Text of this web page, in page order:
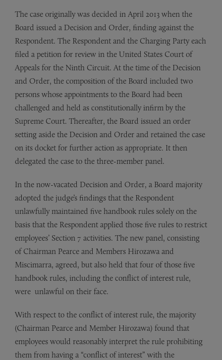
The case originally was decided in April 2013 when the
Board issued a Decision and Order, finding against the
Respondent. The Respondent and the Charging Party each
filed a petition for review in the United States Court of
Appeals for the Ninth Circuit. At the time of the Decision
and Order, the composition of the Board included two
persons whose appointments to the Board had been
challenged and held as constitutionally infirm by the
Supreme Court. Thereafter, the Board issued an order
setting aside the Decision and Order and retained the case
on its docket for further action as appropriate. It then
delegated the case to the three-member panel.
In the now-vacated Decision and Order, a Board majority
adopted the judge’s findings that the Respondent
unlawfully maintained five handbook rules solely on the
basis that the Respondent applied those five rules to restrict
employees’ Section 7 activities. The new panel, consisting
of Chairman Pearce and Members Hirozawa and
Miscimarra, agreed, but also held that four of those five
handbook rules, including the conflict of interest rule,
were unlawful on their face.
With respect to the conflict of interest rule, the majority
(Chairman Pearce and Member Hirozawa) found that
employees would reasonably interpret the rule prohibiting
them from having a “conflict of interest” with the